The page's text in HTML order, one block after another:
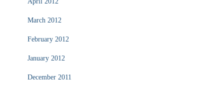
March 2012
February 2012
January 2012
December 2011